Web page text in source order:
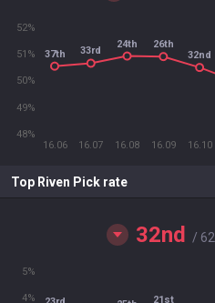
16.06 16.07 16.08 16.09 16.10
48%
49%
50%
51%
52%
37th 33rd
24th
26th
32nd
Top Riven Pick rate
32nd / 62
4%
5%
21st